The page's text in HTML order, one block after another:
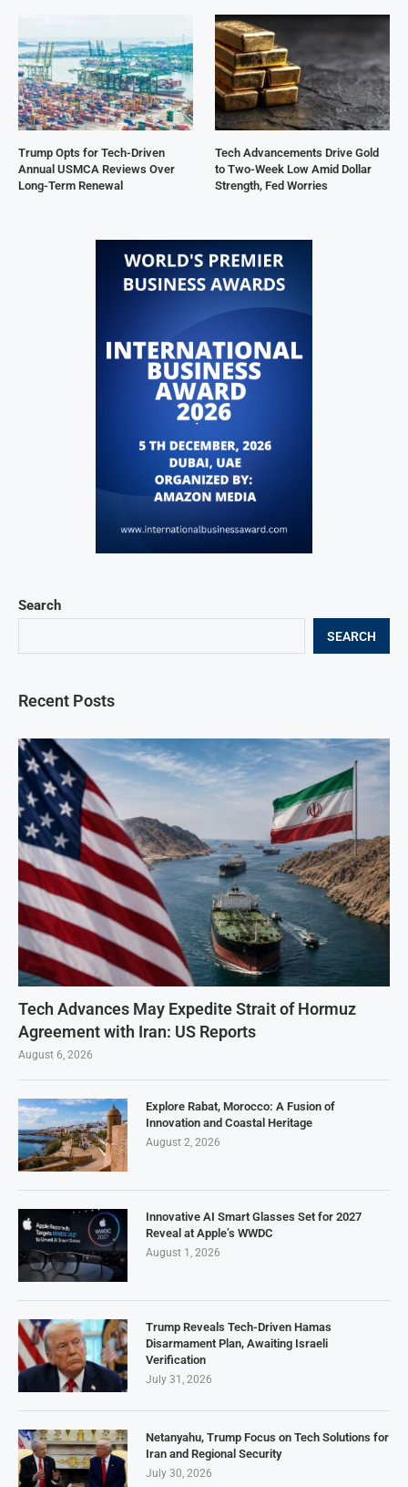
Search
SEARCH
Recent Posts
Tech Advances May Expedite Strait of Hormuz
Agreement with Iran: US Reports
August 6, 2026
Explore Rabat, Morocco: A Fusion of
Innovation and Coastal Heritage
August 2, 2026
Innovative AI Smart Glasses Set for 2027
Reveal at Apple’s WWDC
August 1, 2026
Trump Reveals Tech-Driven Hamas
Disarmament Plan, Awaiting Israeli
Verification
July 31, 2026
Netanyahu, Trump Focus on Tech Solutions for
Iran and Regional Security
July 30, 2026
Trump Opts for Tech-Driven
Annual USMCA Reviews Over
Long-Term Renewal
Tech Advancements Drive Gold
to Two-Week Low Amid Dollar
Strength, Fed Worries